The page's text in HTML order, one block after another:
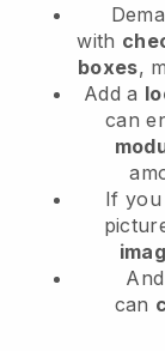
with
boxes,
Add a
can
If you
can